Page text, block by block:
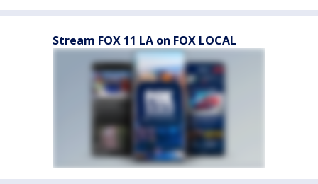
Stream FOX 11 LA on FOX LOCAL